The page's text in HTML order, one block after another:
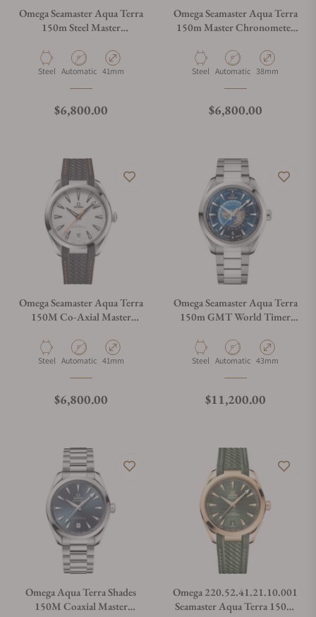
Omega Seamaster Aqua Terra
150m Steel Master
Material
Steel Movement Type
Automatic Case Diameter
41mm
Regular price
$6,800.00
Omega Seamaster Aqua Terra
150m Master Chronometer
Material
Steel Movement Type
Automatic Case Diameter
38mm
Regular price
$6,800.00
Omega Seamaster Aqua Terra
150M Co-Axial Master
220.12.41.21.02.002
Material
Steel Movement Type
Automatic Case Diameter
41mm
Regular price
$6,800.00
Omega Seamaster Aqua Terra
150m GMT World Timer
Material
Steel Movement Type
Automatic Case Diameter
43mm
Regular price
$11,200.00
Omega Aqua Terra Shades
150M Coaxial Master
Omega 220.52.41.21.10.001
Seamaster Aqua Terra 150M